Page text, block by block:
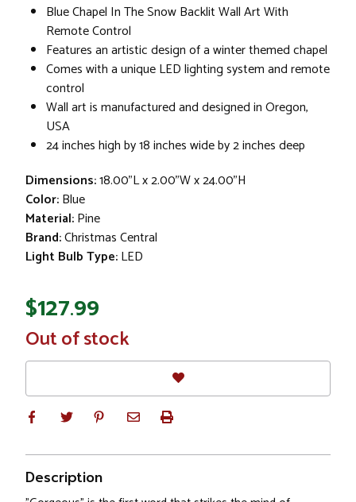
Blue Chapel In The Snow Backlit Wall Art With
Remote Control
Features an artistic design of a winter themed chapel
Comes with a unique LED lighting system and remote
control
Wall art is manufactured and designed in Oregon,
USA
24 inches high by 18 inches wide by 2 inches deep
Dimensions:18.00"L x 2.00"W x 24.00"H
Color:Blue
Material:Pine
Brand:Christmas Central
Light Bulb Type:LED
$127.99
In
Stock
Out of stock
Description